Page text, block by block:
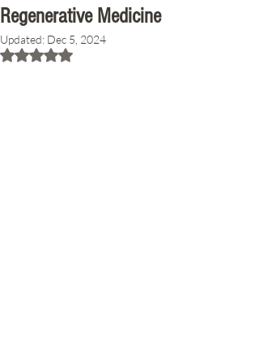
Regenerative Medicine
Updated: Dec 5, 2024
Rated NaN out of 5 stars.